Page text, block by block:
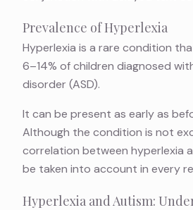
Prevalence of Hyperlexia
Hyperlexia is a rare condition
6–14% of children diagnosed
disorder (ASD).
It can be present as early as
Although the condition is not
correlation between hyperlexia
be taken into account in every
Hyperlexia and Autism: